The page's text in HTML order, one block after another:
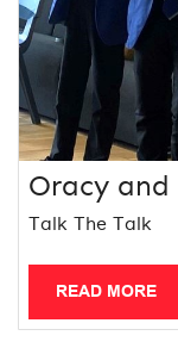
Oracy and
Talk The Talk
READ MORE